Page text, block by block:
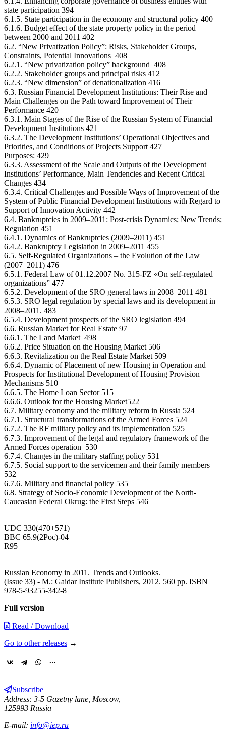
state participation 394
6.1.5. State participation in the economy and structural policy 400
6.1.6. Budget effect of the state property policy in the period
between 2000 and 2011 402
6.2. “New Privatization Policy”: Risks, Stakeholder Groups,
Constraints, Potential Innovations 408
6.2.1. “New privatization policy” background 408
6.2.2. Stakeholder groups and principal risks 412
6.2.3. “New dimension” of denationalization 416
6.3. Russian Financial Development Institutions: Their Rise and
Main Challenges on the Path toward Improvement of Their
Performance 420
6.3.1. Main Stages of the Rise of the Russian System of Financial
Development Institutions 421
6.3.2. The Development Institutions’ Operational Objectives and
Priorities, and Conditions of Projects Support 427
Purposes: 429
6.3.3. Assessment of the Scale and Outputs of the Development
Institutions’ Performance, Main Tendencies and Recent Critical
Changes 434
6.3.4. Critical Challenges and Possible Ways of Improvement of the
System of Public Financial Development Institutions with Regard to
Support of Innovation Activity 442
6.4. Bankruptcies in 2009–2011: Post-crisis Dynamics; New Trends;
Regulation 451
6.4.1. Dynamics of Bankruptcies (2009–2011) 451
6.4.2. Bankruptcy Legislation in 2009–2011 455
6.5. Self-Regulated Organizations – the Evolution of the Law
(2007–2011) 476
6.5.1. Federal Law of 01.12.2007 No. 315-FZ «On self-regulated
organizations” 477
6.5.2. Development of the SRO general laws in 2008–2011 481
6.5.3. SRO legal regulation by special laws and its development in
2008–2011. 483
6.5.4. Development prospects of the SRO legislation 494
6.6. Russian Market for Real Estate 97
6.6.1. The Land Market 498
6.6.2. Price Situation on the Housing Market 506
6.6.3. Revitalization on the Real Estate Market 509
6.6.4. Dynamic of Placement of new Housing in Operation and
Prospects for Institutional Development of Housing Provision
Mechanisms 510
6.6.5. The Home Loan Sector 515
6.6.6. Outlook for the Housing Market522
6.7. Military economy and the military reform in Russia 524
6.7.1. Structural transformations of the Armed Forces 524
6.7.2. The RF military policy and its implementation 525
6.7.3. Improvement of the legal and regulatory framework of the
Armed Forces operation 530
6.7.4. Changes in the military staffing policy 531
6.7.5. Social support to the servicemen and their family members
532
6.7.6. Military and financial policy 535
6.8. Strategy of Socio-Economic Development of the North-
Caucasian Federal Okrug: the First Steps 546
UDC 330(470+571)
BBC 65.9(2Рос)-04
R95
Russian Economy in 2011. Trends and Outlooks.
(Issue 33) - М.: Gaidar Institute Publishers, 2012. 560 pp. ISBN
978-5-93255-342-8
Full version
Read / Download
Go to other releases →
Subscribe
Address: 3-5 Gazetny lane, Moscow,
125993 Russia
E-mail: info@iep.ru